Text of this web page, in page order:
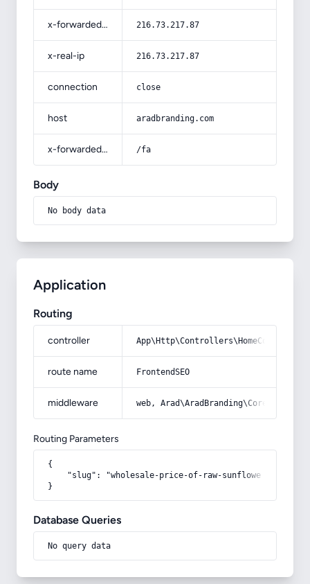
x-forwarded-for 216.73.217.87
x-real-ip 216.73.217.87
connection close
host aradbranding.com
x-forwarded-prefix /fa
Body
No body data
Application
Routing
controller
route name FrontendSEO
middleware web,
Routing Parameters
{
    "slug": "wholesale-price-of-raw-sunflower-seeds"
}
Database Queries
No query data